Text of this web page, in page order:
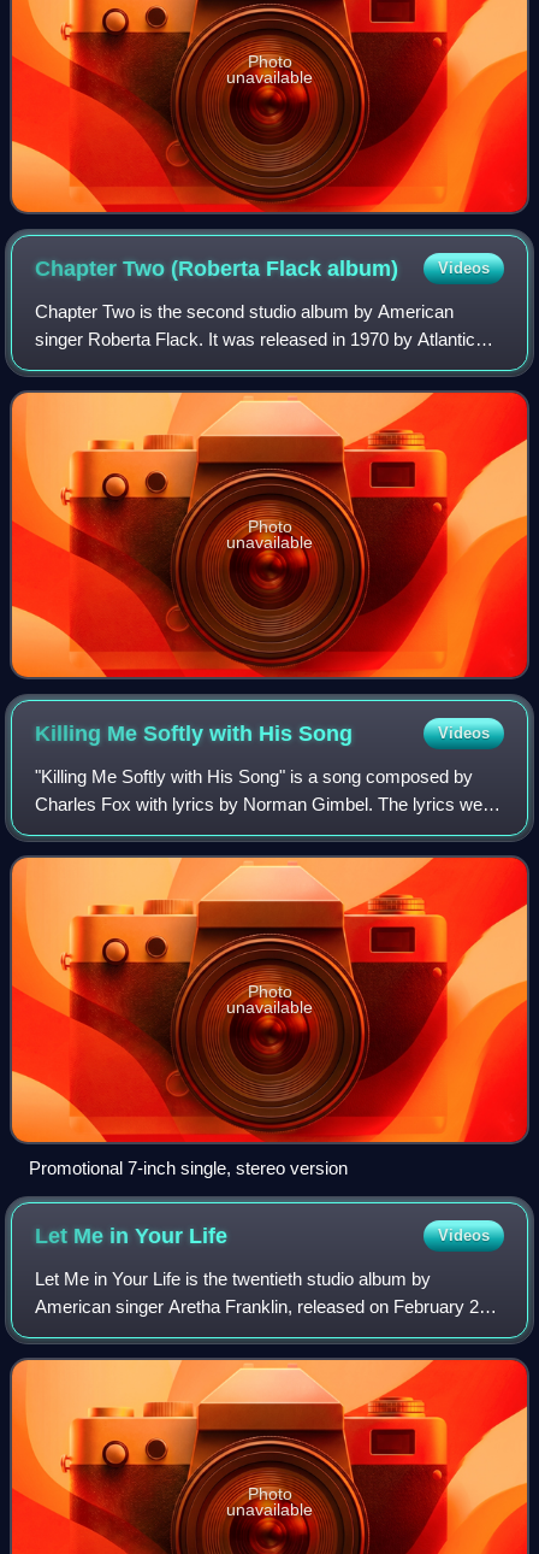
Photo
unavailable
Chapter Two (Roberta Flackalbum) Videos
Chapter Two is the second studio album by American
singer Roberta Flack. It was released in 1970 by Atlantic
Records.
Photo
unavailable
Killing Me Softly with HisSong Videos
"Killing Me Softly with His Song" is a song composed by
Charles Fox with lyrics by Norman Gimbel. The lyrics were
written in collaboration with Lori Lieberman after she was
inspired by a Don McLean pe
Photo
unavailable
Promotional 7-inch single, stereo version
Let Me in Your Life Videos
Let Me in Your Life is the twentieth studio album by
American singer Aretha Franklin, released on February 26,
1974, by Atlantic Records.
Photo
unavailable